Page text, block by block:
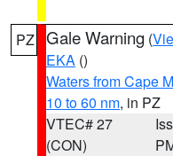
PZ Gale Warning (
EKA ()
Waters from Cape
10 to 60 nm, in PZ
VTEC# 27
(CON)